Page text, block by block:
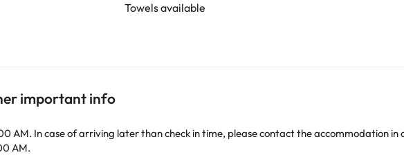
Towels available
important info
AM. In case of arriving later than check in time, please contact the accommodation in
AM.